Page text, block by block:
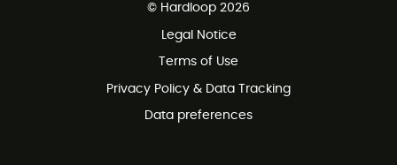
Customer service free of charge
© Hardloop 2026
Legal Notice
Terms of Use
Privacy Policy & Data Tracking
Data preferences